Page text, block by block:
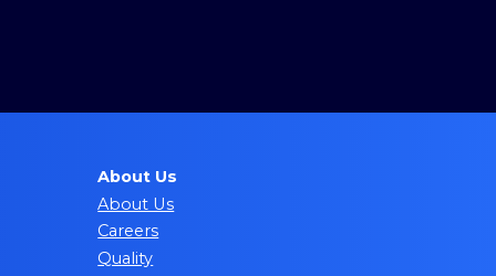
About Us
About Us
Careers
Quality